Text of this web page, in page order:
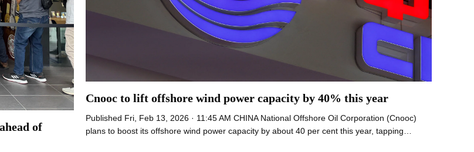
of
Cnooc to lift offshore wind power capacity by 40% this year
Published Fri, Feb 13, 2026 · 11:45 AM CHINA National Offshore Oil Corporation (Cnooc)
plans to boost its offshore wind power capacity by about 40 per cent this year, tapping…